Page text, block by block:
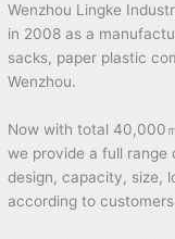
Wenzhou Lingke
in 2008 as a
sacks, paper plastic
Wenzhou.
Now with total 40,000
we provide a full range
design, capacity, size,
according to